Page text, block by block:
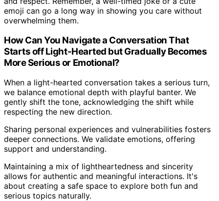
emoji can go a long way in showing you care without
overwhelming them.
How Can You Navigate a Conversation That
Starts off Light-Hearted but Gradually Becomes
More Serious or Emotional?
When a light-hearted conversation takes a serious turn,
we balance emotional depth with playful banter. We
gently shift the tone, acknowledging the shift while
respecting the new direction.
Sharing personal experiences and vulnerabilities fosters
deeper connections. We validate emotions, offering
support and understanding.
Maintaining a mix of lightheartedness and sincerity
allows for authentic and meaningful interactions. It's
about creating a safe space to explore both fun and
serious topics naturally.